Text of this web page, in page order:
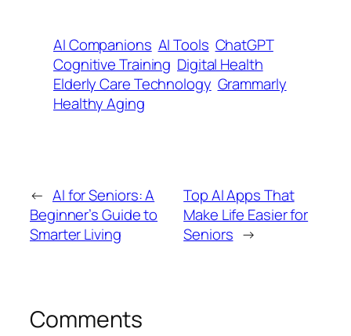
AI Companions AI Tools ChatGPT
Cognitive Training Digital Health
Elderly Care Technology Grammarly
Healthy Aging
← AI for Seniors: A
Beginner’s Guide to
Smarter Living
Top AI Apps That
Make Life Easier for
Seniors →
Comments